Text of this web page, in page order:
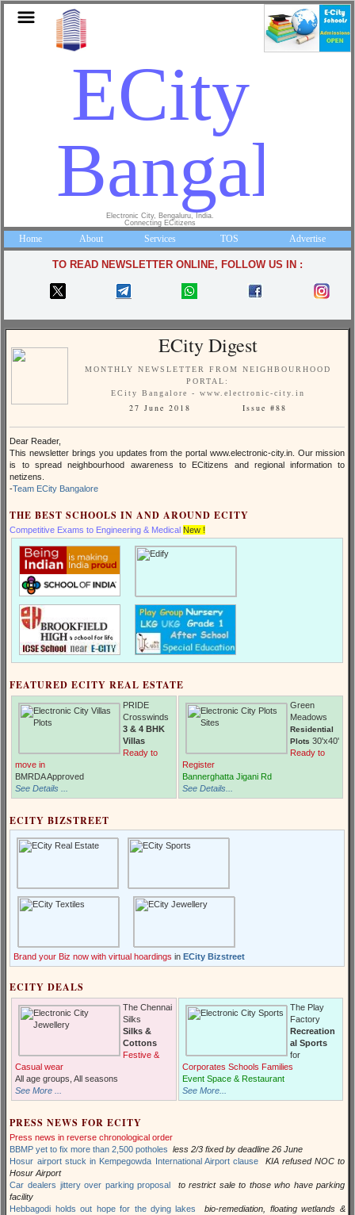
ECity
Electronic City, Bengaluru, India.
Connecting ECitizens
Home About Services TOS Advertise
TO READ NEWSLETTER ONLINE, FOLLOW US IN :
ECity Digest
MONTHLY NEWSLETTER FROM NEIGHBOURHOOD
PORTAL:
ECity Bangalore - www.electronic-city.in
27 June 2018 Issue #88
Dear Reader,
This newsletter brings you updates from the portal www.electronic-city.in. Our mission
is to spread neighbourhood awareness to ECitizens and regional information to
netizens.
-Team ECity Bangalore
THE BEST SCHOOLS IN AND AROUND ECITY
Competitive Exams to Engineering & Medical New !
FEATURED ECITY REAL ESTATE
PRIDE
Crosswinds
3 & 4 BHK
Villas
Ready to
move in
BMRDA Approved
See Details ...
Green
Meadows
Residential
Plots 30'x40'
Ready to
Register
Bannerghatta Jigani Rd
See Details...
ECITY BIZSTREET
Brand your Biz now with virtual hoardings in ECity Bizstreet
ECITY DEALS
The Chennai
Silks
Silks &
Cottons
Festive &
Casual wear
All age groups, All seasons
See More ...
The Play
Factory
Recreation
al Sports
for
Corporates Schools Families
Event Space & Restaurant
See More...
PRESS NEWS FOR ECITY
Press news in reverse chronological order
BBMP yet to fix more than 2,500 potholes
less 2/3 fixed by deadline 26 June
Hosur airport stuck in Kempegowda International Airport clause
KIA refused NOC to
Hosur Airport
Car dealers jittery over parking proposal
to restrict sale to those who have parking
facility
Hebbagodi holds out hope for the dying lakes
bio-remediation, floating wetlands &